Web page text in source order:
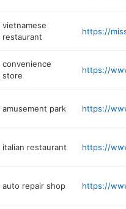
vietnamese
restaurant
convenience
store
amusement park
italian restaurant
auto repair shop